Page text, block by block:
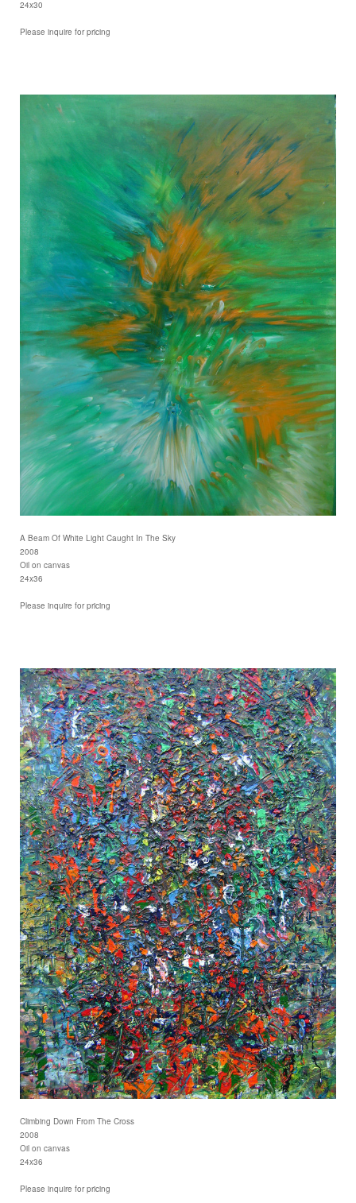
24x30
Please inquire for pricing
A Beam Of White Light Caught In The Sky
2008
Oil on canvas
24x36
Please inquire for pricing
Climbing Down From The Cross
2008
Oil on canvas
24x36
Please inquire for pricing